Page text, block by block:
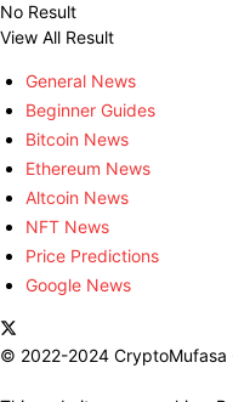
No Result
View All Result
General News
Beginner Guides
Bitcoin News
Ethereum News
Altcoin News
NFT News
Price Predictions
Google News
© 2022-2024 CryptoMufasa